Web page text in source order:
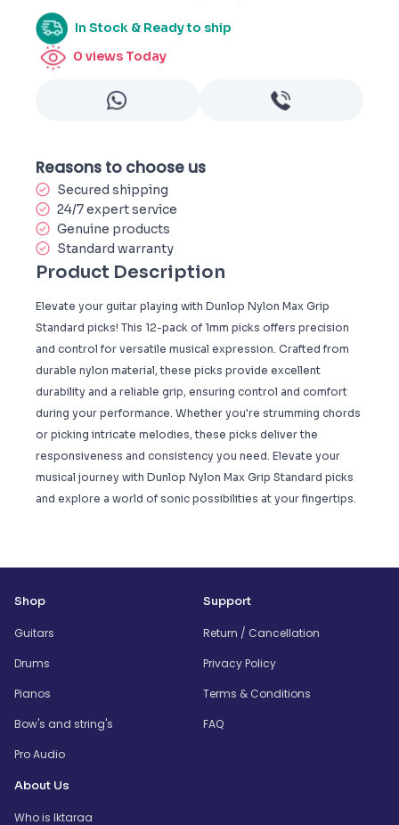
In Stock & Ready to ship
0 views Today
Reasons to choose us
Secured shipping
24/7 expert service
Genuine products
Standard warranty
Product Description
Elevate your guitar playing with Dunlop Nylon Max Grip
Standard picks! This 12-pack of 1mm picks offers precision
and control for versatile musical expression. Crafted from
durable nylon material, these picks provide excellent
durability and a reliable grip, ensuring control and comfort
during your performance. Whether you're strumming chords
or picking intricate melodies, these picks deliver the
responsiveness and consistency you need. Elevate your
musical journey with Dunlop Nylon Max Grip Standard picks
and explore a world of sonic possibilities at your fingertips.
Shop
Guitars
Drums
Pianos
Bow's and string's
Pro Audio
Support
Return / Cancellation
Privacy Policy
Terms & Conditions
FAQ
About Us
Who is Iktaraa